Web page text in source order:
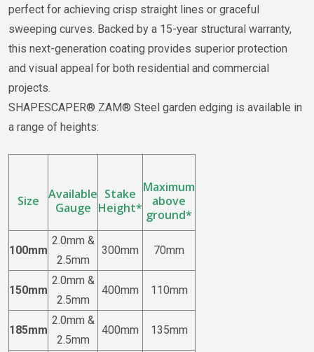
perfect for achieving crisp straight lines or graceful
sweeping curves. Backed by a 15-year structural warranty,
this next-generation coating provides superior protection
and visual appeal for both residential and commercial
projects.
SHAPESCAPER® ZAM® Steel garden edging is available in
a range of heights:
Size
Available
Gauge
Stake
Height*
Maximum
above
ground*
100mm
2.0mm &
2.5mm
300mm 70mm
150mm
2.0mm &
2.5mm
400mm 110mm
185mm
2.0mm &
2.5mm
400mm 135mm